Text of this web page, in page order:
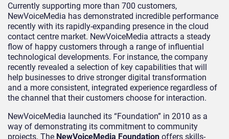
Currently supporting more than 700 customers,
NewVoiceMedia has demonstrated incredible performance
recently with its rapidly-expanding presence in the cloud
contact centre market. NewVoiceMedia attracts a steady
flow of happy customers through a range of influential
technological developments. For instance, the company
recently revealed a selection of key capabilities that will
help businesses to drive stronger digital transformation
and a more consistent, integrated experience regardless of
the channel that their customers choose for interaction.
NewVoiceMedia launched its “Foundation” in 2010 as a
way of demonstrating its commitment to community
projects. The NewVoiceMedia Foundation offers skills-